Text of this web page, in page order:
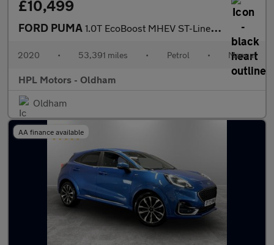
£10,499
FORD PUMA 1.0T EcoBoost MHEV ST-Line SUV 5dr Petrol Manual Euro 6 (s/s) (1
2020 • 53,391 miles • Petrol • Manual
HPL Motors - Oldham
Oldham
AA finance available